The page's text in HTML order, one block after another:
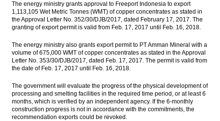
The energy ministry grants approval to Freeport Indonesia to export
1,113,105 Wet Metric Tonnes (WMT) of copper concentrates as stated in
the Approval Letter No. 352/30/DJB/2017, dated February 17, 2017. The
granting of export permit is valid from Feb. 17, 2017 until Feb. 16, 2018.
The energy ministry also grants export permit to PT Amman Mineral with a
volume of 675,000 WMT of copper concentrates as stated in the Approval
Letter No. 353/30/DJB/2017, dated Feb. 17, 2017. The permit is valid from
the date of Feb. 17, 2017 until Feb. 16, 2018.
The government will evaluate the progress of the physical development of
processing and smelting facilities in the required time period, or at least 6
months, which is verified by an independent agency. If the 6-monthly
construction progress is not in accordance with the commitments, the
recommendation exports could be revoked.